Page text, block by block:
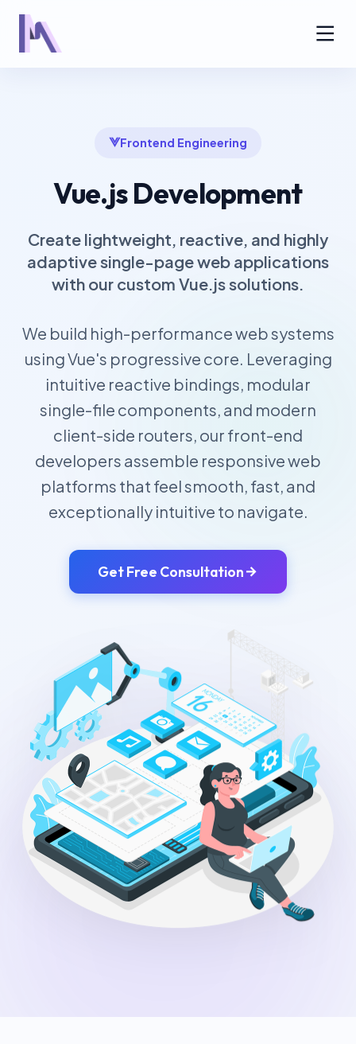
Frontend Engineering
Vue.js Development
Create lightweight, reactive, and highly
adaptive single-page web applications
with our custom Vue.js solutions.
We build high-performance web systems
using Vue's progressive core. Leveraging
intuitive reactive bindings, modular
single-file components, and modern
client-side routers, our front-end
developers assemble responsive web
platforms that feel smooth, fast, and
exceptionally intuitive to navigate.
Get Free Consultation